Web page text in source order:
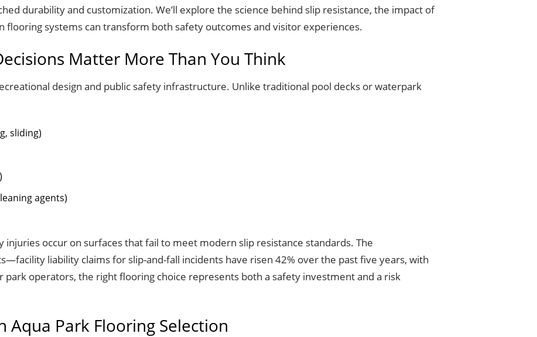
durability and customization. We’ll explore the science behind slip resistance, the impact of
systems can transform both safety outcomes and visitor experiences.
Matter More Than You Think
design and public safety infrastructure. Unlike traditional pool decks or waterpark
sliding)
agents)
injuries occur on surfaces that fail to meet modern slip resistance standards. The
liability claims for slip-and-fall incidents have risen 42% over the past five years, with
operators, the right flooring choice represents both a safety investment and a risk
Aqua Park Flooring Selection